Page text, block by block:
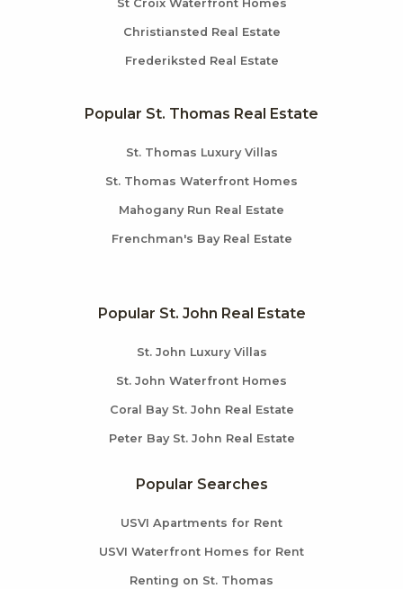
St Croix Waterfront Homes
Christiansted Real Estate
Frederiksted Real Estate
Popular St. Thomas Real Estate
St. Thomas Luxury Villas
St. Thomas Waterfront Homes
Mahogany Run Real Estate
Frenchman's Bay Real Estate
Popular St. John Real Estate
St. John Luxury Villas
St. John Waterfront Homes
Coral Bay St. John Real Estate
Peter Bay St. John Real Estate
Popular Searches
USVI Apartments for Rent
USVI Waterfront Homes for Rent
Renting on St. Thomas